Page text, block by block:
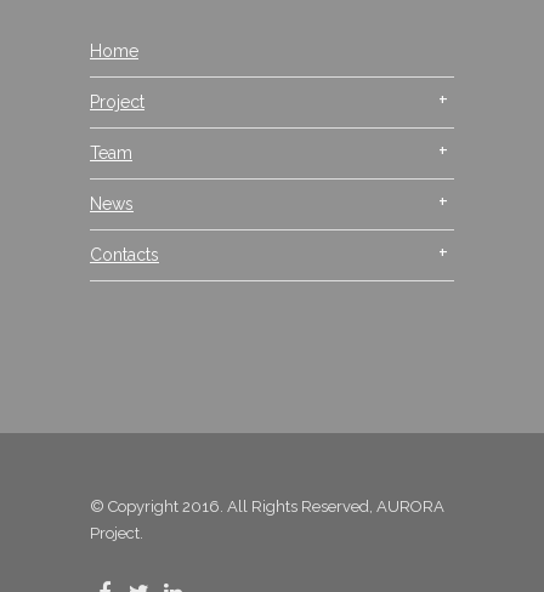
Home
Project
Team
News
Contacts
© Copyright 2016. All Rights Reserved, AURORA
Project.